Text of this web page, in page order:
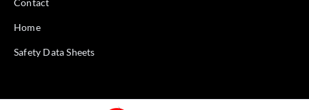
Home
Safety Data Sheets